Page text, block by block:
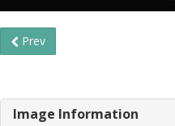
Prev
Image Information